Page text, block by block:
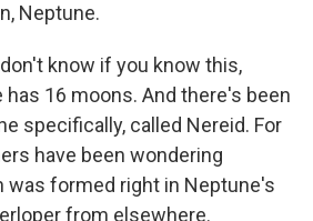
Neptune.
don't know if you know this,
16 moons. And there's been
specifically, called Nereid. For
have been wondering
was formed right in Neptune's
from elsewhere.